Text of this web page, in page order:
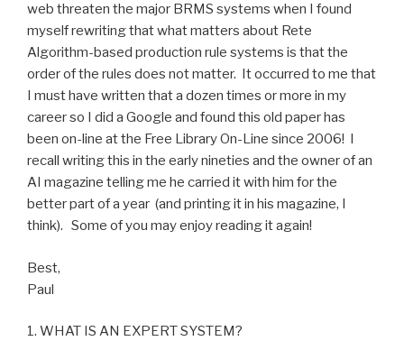
web threaten the major BRMS systems when I found
myself rewriting that what matters about Rete
Algorithm-based production rule systems is that the
order of the rules does not matter. It occurred to me that
I must have written that a dozen times or more in my
career so I did a Google and found this old paper has
been on-line at the Free Library On-Line since 2006! I
recall writing this in the early nineties and the owner of an
AI magazine telling me he carried it with him for the
better part of a year (and printing it in his magazine, I
think). Some of you may enjoy reading it again!
Best,
Paul
1. WHAT IS AN EXPERT SYSTEM?